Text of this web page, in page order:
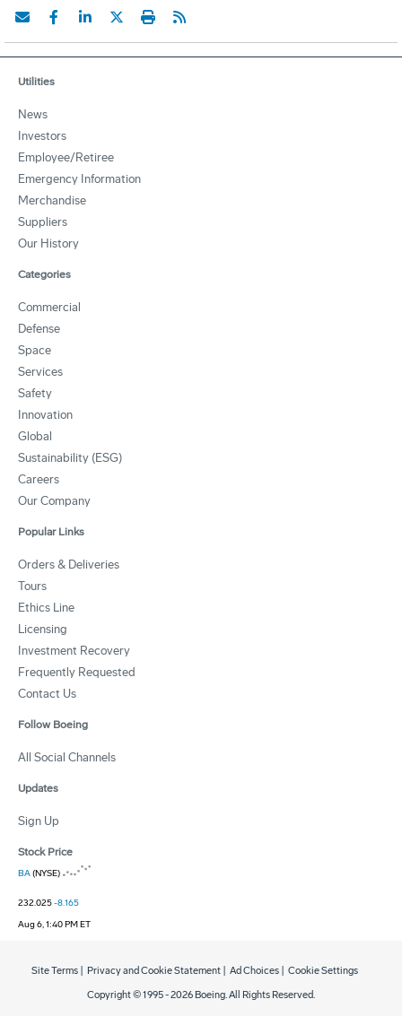
Utilities
News
Investors
Employee/Retiree
Emergency Information
Merchandise
Suppliers
Our History
Categories
Commercial
Defense
Space
Services
Safety
Innovation
Global
Sustainability (ESG)
Careers
Our Company
Popular Links
Orders & Deliveries
Tours
Ethics Line
Licensing
Investment Recovery
Frequently Requested
Contact Us
Follow Boeing
All Social Channels
Updates
Sign Up
Stock Price
BA(NYSE)
232.025-8.165
Aug 6, 1:40 PM ET
Copyright © 1995 -2026 Boeing. All Rights Reserved.
Site Terms Privacy and Cookie Statement Ad Choices Cookie Settings